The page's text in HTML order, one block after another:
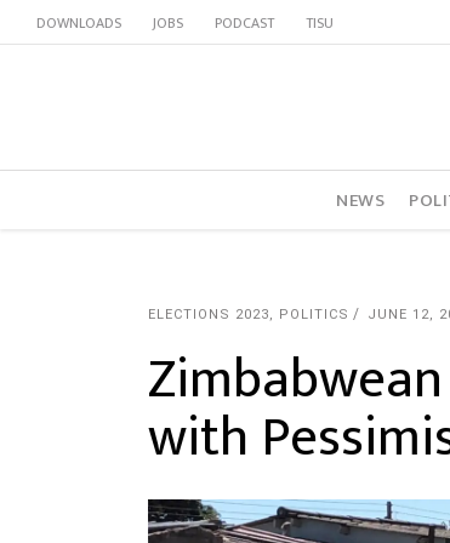
DOWNLOADS JOBS PODCAST TISU
NEWS
ELECTIONS 2023, POLITICS JUNE 12,
with